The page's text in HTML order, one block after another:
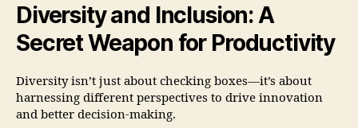
Diversity and Inclusion: A
Secret Weapon for Productivity
Diversity isn’t just about checking boxes—it’s about
harnessing different perspectives to drive innovation
and better decision-making.